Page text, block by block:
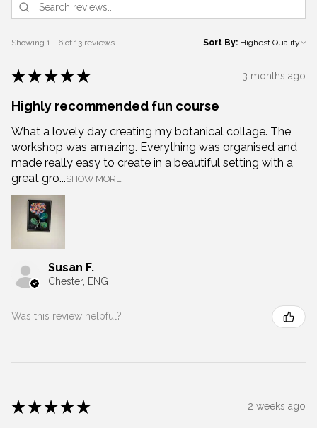
Showing 1 - 6 of 13 reviews. Sort By:
★ ★ ★ ★ ★ 3 months ago
Highly recommended fun course
What a lovely day creating my botanical collage. The
workshop was amazing. Everything was organised and
made really easy to create in a beautiful setting with a
great gro...SHOW MORE
Susan F.
Chester, ENG
Was this review helpful?
★ ★ ★ ★ ★ 2 weeks ago